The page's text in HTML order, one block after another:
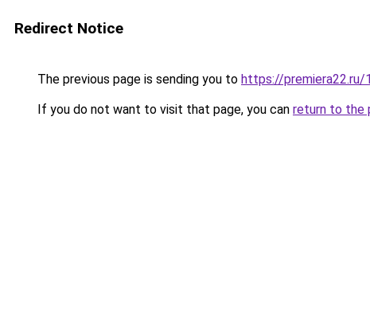
Redirect Notice
The previous page is sending you to https://premiera22.ru/
If you do not want to visit that page, you can return to the